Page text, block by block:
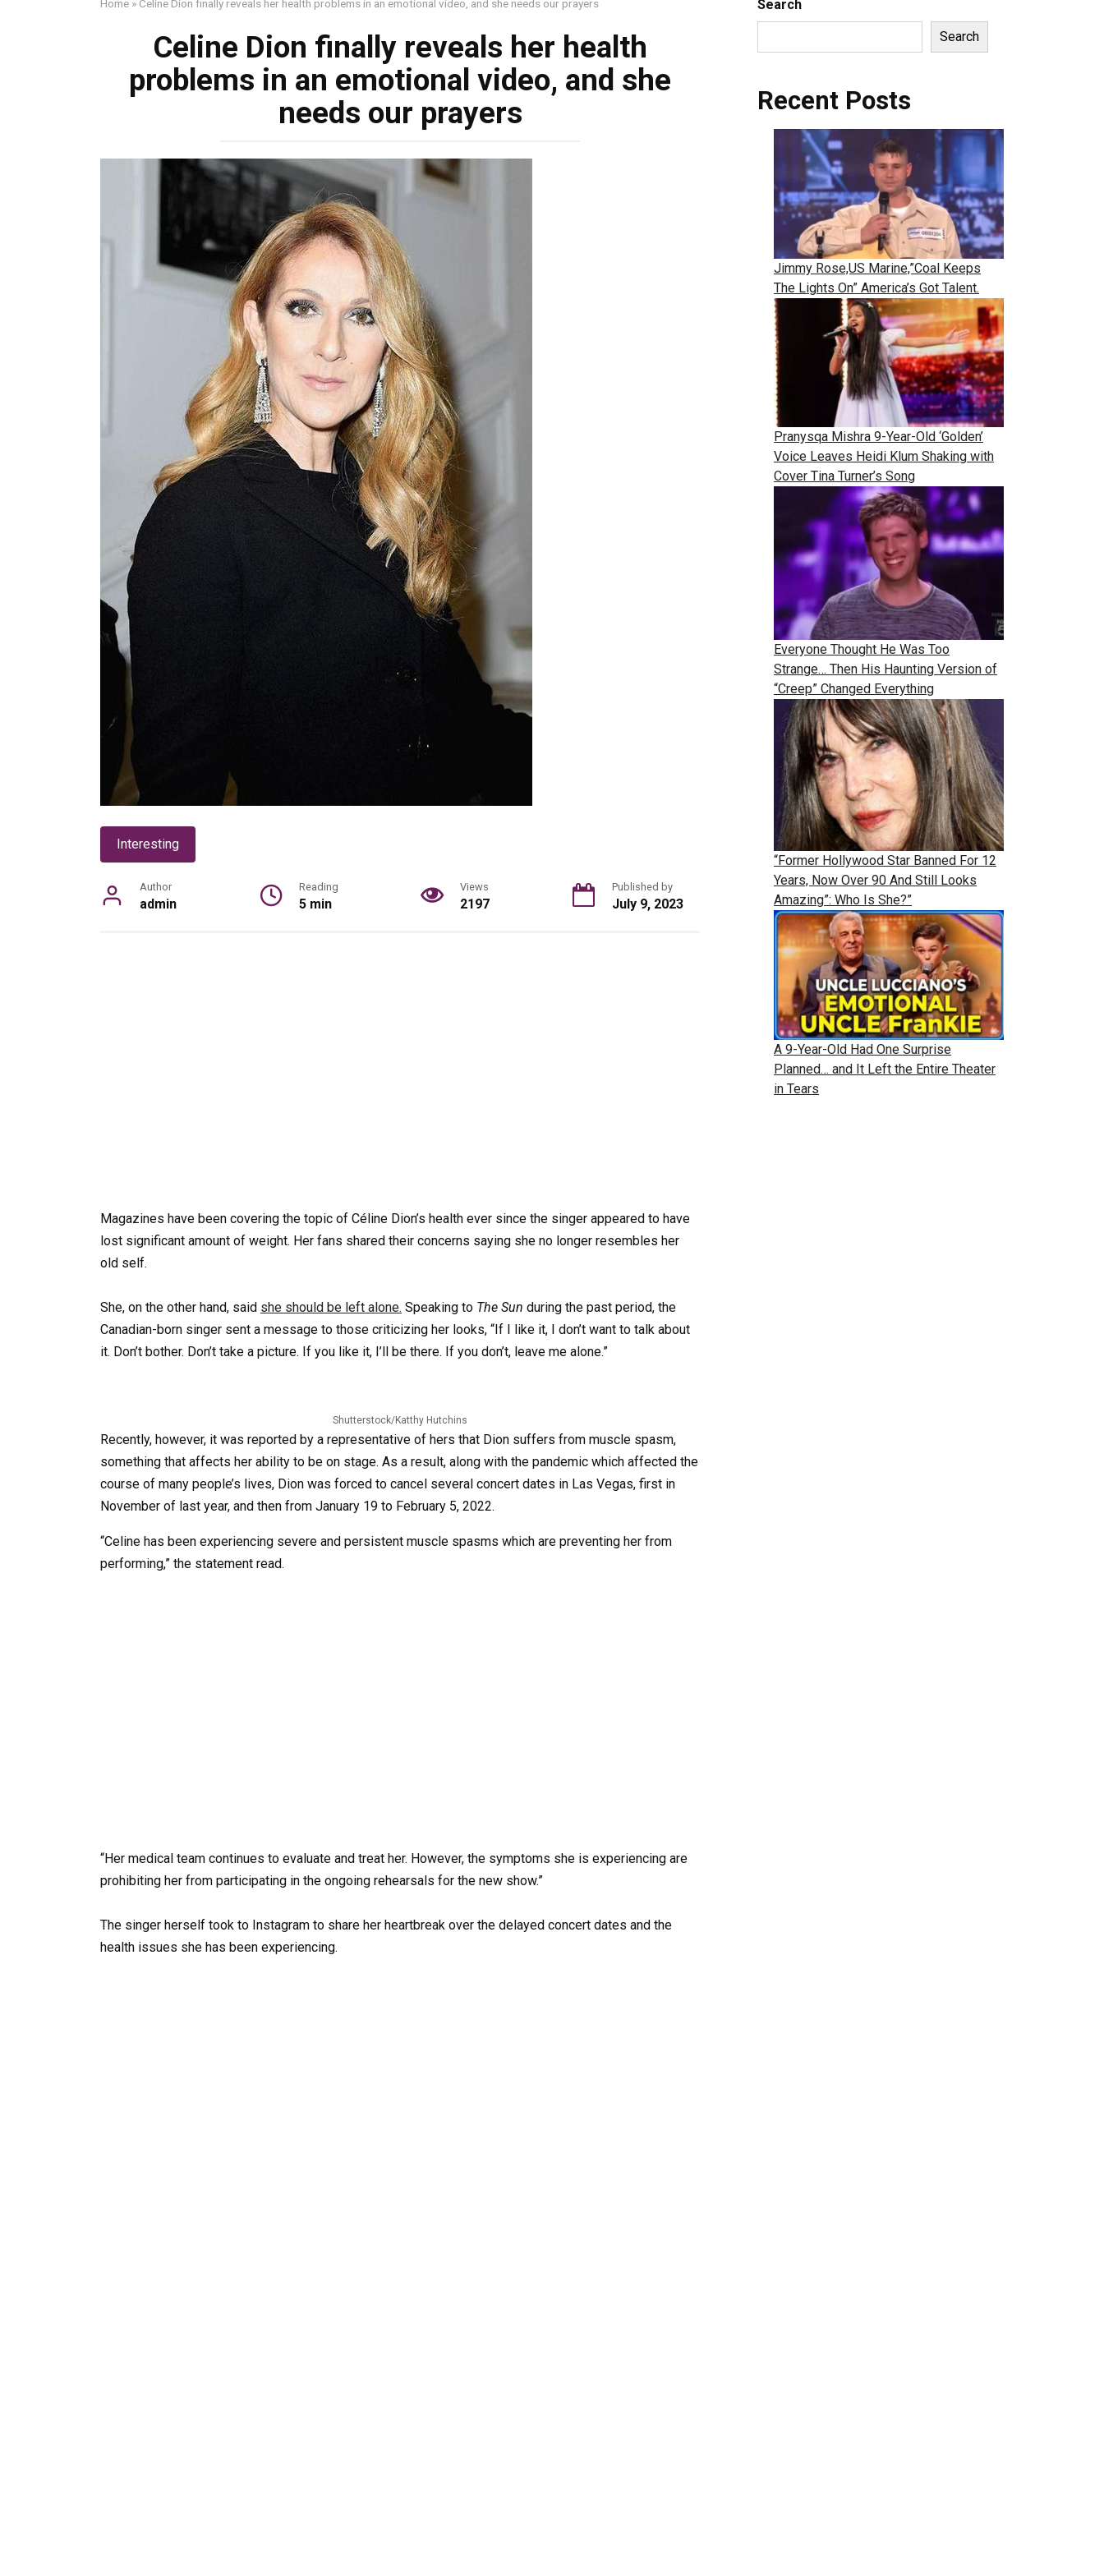
Home » Celine Dion finally reveals her health problems in an emotional video, and she needs our prayers
Celine Dion finally reveals her health
problems in an emotional video, and she
needs our prayers
Interesting
Author
admin
Reading
5 min
Views
2197
Published by
July 9, 2023
Magazines have been covering the topic of Céline Dion’s health ever since the singer appeared to have
lost significant amount of weight. Her fans shared their concerns saying she no longer resembles her
old self.
She, on the other hand, said she should be left alone. Speaking to The Sun during the past period, the
Canadian-born singer sent a message to those criticizing her looks, “If I like it, I don’t want to talk about
it. Don’t bother. Don’t take a picture. If you like it, I’ll be there. If you don’t, leave me alone.”
Shutterstock/Katthy Hutchins
Recently, however, it was reported by a representative of hers that Dion suffers from muscle spasm,
something that affects her ability to be on stage. As a result, along with the pandemic which affected the
course of many people’s lives, Dion was forced to cancel several concert dates in Las Vegas, first in
November of last year, and then from January 19 to February 5, 2022.
“Celine has been experiencing severe and persistent muscle spasms which are preventing her from
performing,” the statement read.
“Her medical team continues to evaluate and treat her. However, the symptoms she is experiencing are
prohibiting her from participating in the ongoing rehearsals for the new show.”
The singer herself took to Instagram to share her heartbreak over the delayed concert dates and the
health issues she has been experiencing.
Search
Search
Recent Posts
Jimmy Rose,US Marine,”Coal Keeps
The Lights On” America’s Got Talent.
Pranysqa Mishra 9-Year-Old ‘Golden’
Voice Leaves Heidi Klum Shaking with
Cover Tina Turner’s Song
Everyone Thought He Was Too
Strange… Then His Haunting Version of
“Creep” Changed Everything
“Former Hollywood Star Banned For 12
Years, Now Over 90 And Still Looks
Amazing”: Who Is She?”
A 9-Year-Old Had One Surprise
Planned… and It Left the Entire Theater
in Tears